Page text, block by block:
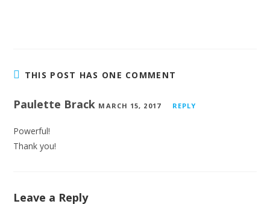
THIS POST HAS ONE COMMENT
Paulette Brack MARCH 15, 2017 REPLY
Powerful!
Thank you!
Leave a Reply